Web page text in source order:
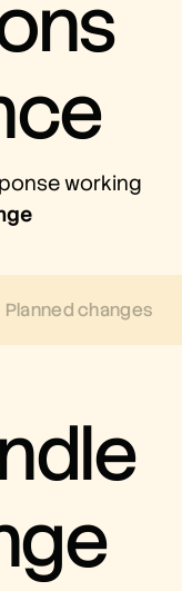
working
Planned changes